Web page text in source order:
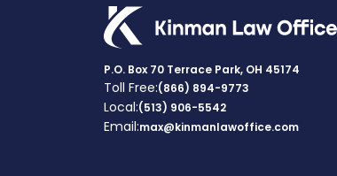
P.O. Box 70 Terrace Park, OH 45174
Toll Free:(866) 894-9773
Local:(513) 906-5542
Email:max@kinmanlawoffice.com